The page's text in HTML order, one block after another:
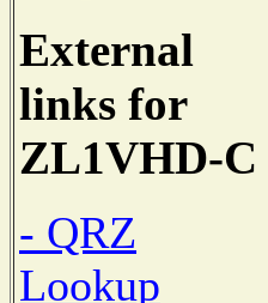
External
links for
ZL1VHD-C
- QRZ
Lookup